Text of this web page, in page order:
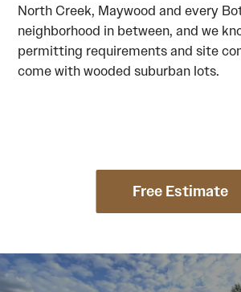
North Creek, Maywood and every
neighborhood in between, and we
permitting requirements and site
come with wooded suburban lots.
Free Estimate